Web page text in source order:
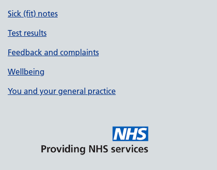
Sick (fit) notes
Test results
Feedback and complaints
Wellbeing
You and your general practice